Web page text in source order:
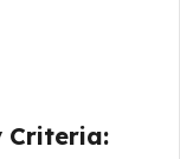
Criteria: